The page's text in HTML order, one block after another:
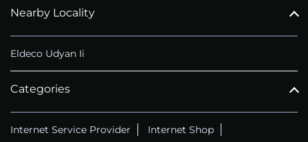
Nearby Locality
Eldeco Udyan Ii
Categories
Internet Service Provider
Internet Shop